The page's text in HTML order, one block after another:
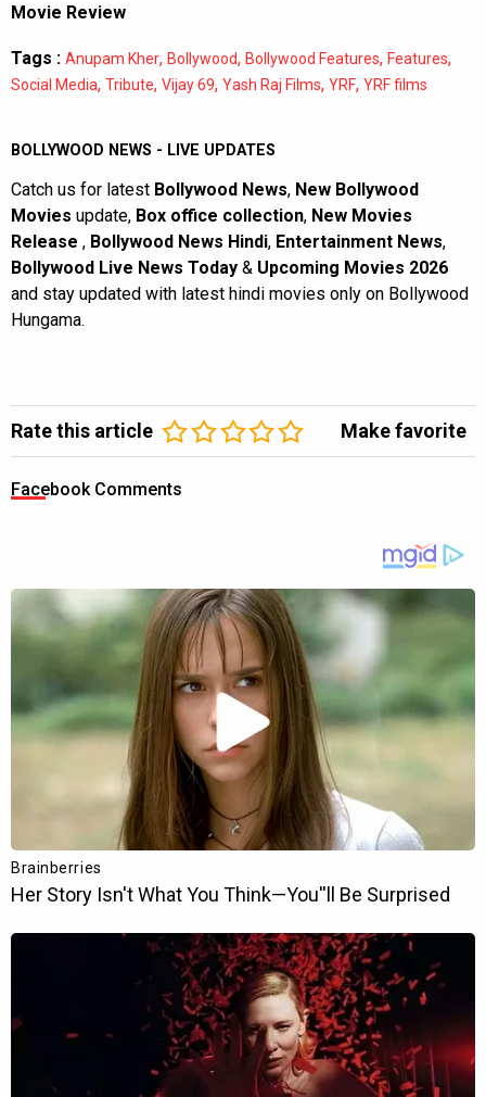
Movie Review
Tags : Anupam Kher, Bollywood, Bollywood Features, Features,
Social Media, Tribute, Vijay 69, Yash Raj Films, YRF, YRF films
BOLLYWOOD NEWS - LIVE UPDATES
Catch us for latest Bollywood News, New Bollywood
Movies update, Box office collection, New Movies
Release , Bollywood News Hindi, Entertainment News,
Bollywood Live News Today & Upcoming Movies 2026
and stay updated with latest hindi movies only on Bollywood
Hungama.
Rate this article Make favorite
Facebook Comments